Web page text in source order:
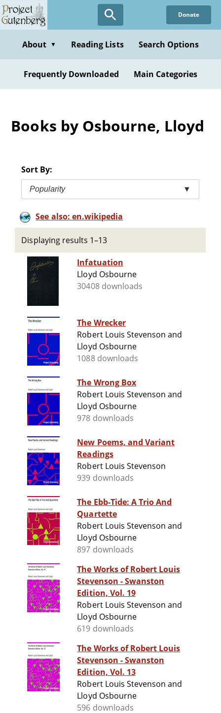
Skip
to
content
Donate
About ▼ Reading Lists Search Options
Frequently Downloaded Main Categories
Books by Osbourne, Lloyd
Sort By:
Popularity ▼
See also: en.wikipedia
Displaying results 1–13
Infatuation
Lloyd Osbourne
30408 downloads
The Wrecker
Robert Louis Stevenson and
Lloyd Osbourne
1088 downloads
The Wrong Box
Robert Louis Stevenson and
Lloyd Osbourne
978 downloads
New Poems, and Variant
Readings
Robert Louis Stevenson
939 downloads
The Ebb-Tide: A Trio And
Quartette
Robert Louis Stevenson and
Lloyd Osbourne
897 downloads
The Works of Robert Louis
Stevenson - Swanston
Edition, Vol. 19
Robert Louis Stevenson and
Lloyd Osbourne
619 downloads
The Works of Robert Louis
Stevenson - Swanston
Edition, Vol. 13
Robert Louis Stevenson and
Lloyd Osbourne
596 downloads